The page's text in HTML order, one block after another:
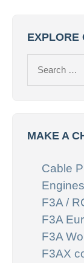
EXPLORE
MAKE A
Cable
Engines
F3A /
F3A
F3A
F3AX